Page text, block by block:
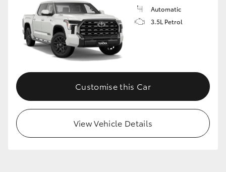
Automatic
3.5L Petrol
Customise this Car
View Vehicle Details